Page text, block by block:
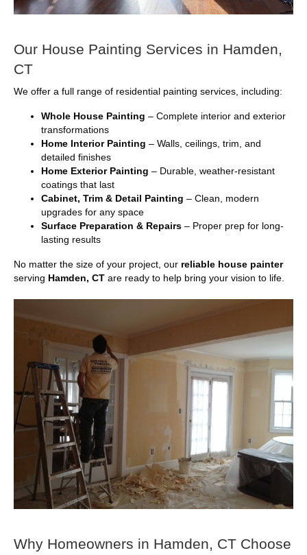
Our House Painting Services in Hamden,
CT
We offer a full range of residential painting services, including:
Whole House Painting – Complete interior and exterior
transformations
Home Interior Painting – Walls, ceilings, trim, and
detailed finishes
Home Exterior Painting – Durable, weather-resistant
coatings that last
Cabinet, Trim & Detail Painting – Clean, modern
upgrades for any space
Surface Preparation & Repairs – Proper prep for long-
lasting results
No matter the size of your project, our reliable house painter
serving Hamden, CT are ready to help bring your vision to life.
Why Homeowners in Hamden, CT Choose